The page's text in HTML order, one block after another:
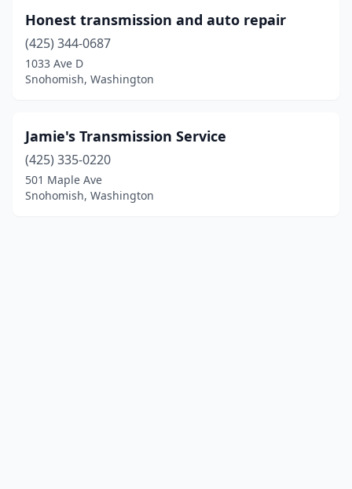
Honest transmission and auto repair
(425) 344-0687
1033 Ave D
Snohomish, Washington
Jamie's Transmission Service
(425) 335-0220
501 Maple Ave
Snohomish, Washington